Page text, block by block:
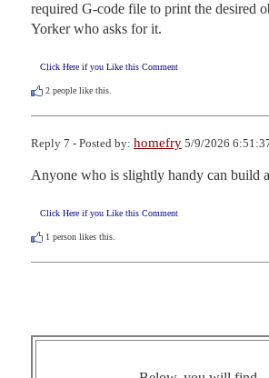
required G-code file to print the desired
Yorker who asks for it.
Click Here if you Like this Comment
2 people like this.
Reply 7 - Posted by: homefry 5/9/2026
Anyone who is slightly handy can build
Click Here if you Like this Comment
1 person likes this.